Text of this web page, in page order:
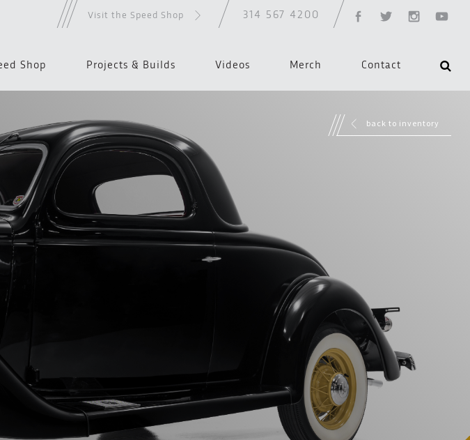
314 567 4200
Visit the Speed Shop
Shop Projects & Builds Videos Merch Contact
back to inventory